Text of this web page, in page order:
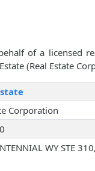
of a licensed
(Real Estate
Corporation
WY STE